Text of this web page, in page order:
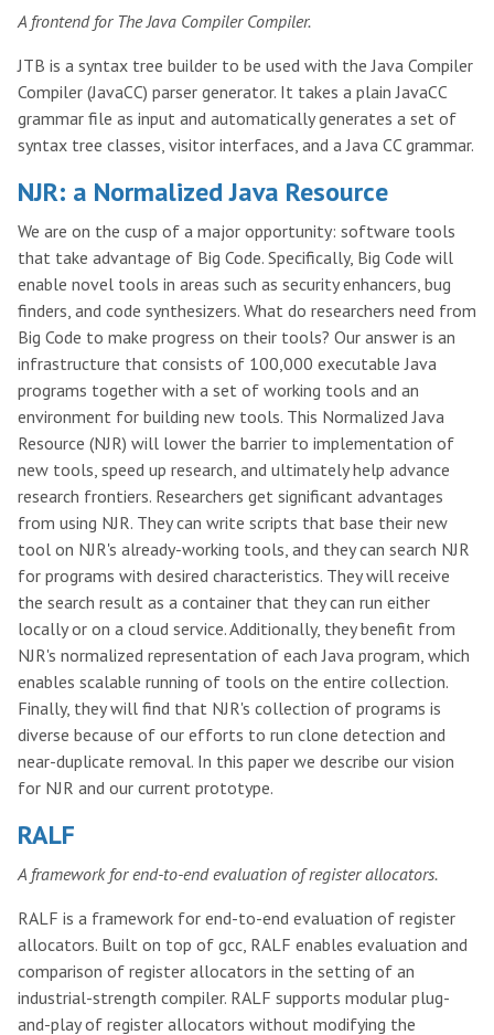
A frontend for The Java Compiler Compiler.
JTB is a syntax tree builder to be used with the Java Compiler
Compiler (JavaCC) parser generator. It takes a plain JavaCC
grammar file as input and automatically generates a set of
syntax tree classes, visitor interfaces, and a Java CC grammar.
NJR: a Normalized Java Resource
We are on the cusp of a major opportunity: software tools
that take advantage of Big Code. Specifically, Big Code will
enable novel tools in areas such as security enhancers, bug
finders, and code synthesizers. What do researchers need from
Big Code to make progress on their tools? Our answer is an
infrastructure that consists of 100,000 executable Java
programs together with a set of working tools and an
environment for building new tools. This Normalized Java
Resource (NJR) will lower the barrier to implementation of
new tools, speed up research, and ultimately help advance
research frontiers. Researchers get significant advantages
from using NJR. They can write scripts that base their new
tool on NJR's already-working tools, and they can search NJR
for programs with desired characteristics. They will receive
the search result as a container that they can run either
locally or on a cloud service. Additionally, they benefit from
NJR's normalized representation of each Java program, which
enables scalable running of tools on the entire collection.
Finally, they will find that NJR's collection of programs is
diverse because of our efforts to run clone detection and
near-duplicate removal. In this paper we describe our vision
for NJR and our current prototype.
RALF
A framework for end-to-end evaluation of register allocators.
RALF is a framework for end-to-end evaluation of register
allocators. Built on top of gcc, RALF enables evaluation and
comparison of register allocators in the setting of an
industrial-strength compiler. RALF supports modular plug-
and-play of register allocators without modifying the